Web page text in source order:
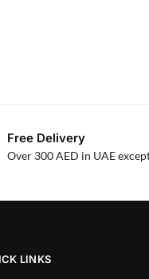
Free Delivery
Over 300 AED in UAE
LINKS